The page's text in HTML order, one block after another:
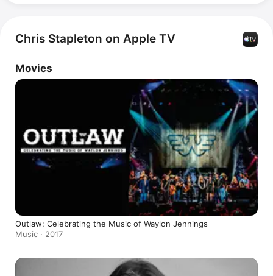
Chris Stapleton on Apple TV
Movies
Outlaw: Celebrating the Music of Waylon Jennings
Music · 2017